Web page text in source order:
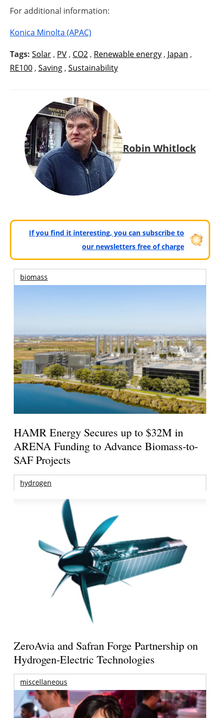
For additional information:
Konica Minolta (APAC)
Tags: Solar , PV , CO2 , Renewable energy , Japan ,
RE100 , Saving , Sustainability
Robin Whitlock
If you find it interesting, you can subscribe to
our newsletters free of charge
biomass
HAMR Energy Secures up to $32M in
ARENA Funding to Advance Biomass-to-
SAF Projects
hydrogen
ZeroAvia and Safran Forge Partnership on
Hydrogen-Electric Technologies
miscellaneous